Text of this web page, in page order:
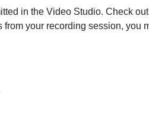
in the Video Studio. Check
your recording session, you